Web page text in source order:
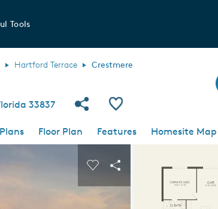
Tools
Hartford Terrace Crestmere
33837 Share Community
Save Plan
Floor Plan Features Homesite Map
to navigate.
Carousel Save Image
Share Image